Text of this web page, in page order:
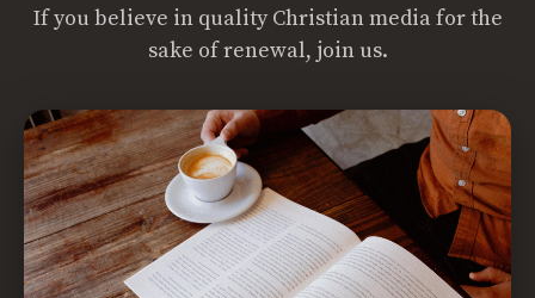
If you believe in quality Christian media for the
sake of renewal, join us.